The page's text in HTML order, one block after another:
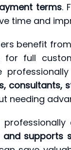
terms.
time and
benefit
full
consultants,
needing
and supports